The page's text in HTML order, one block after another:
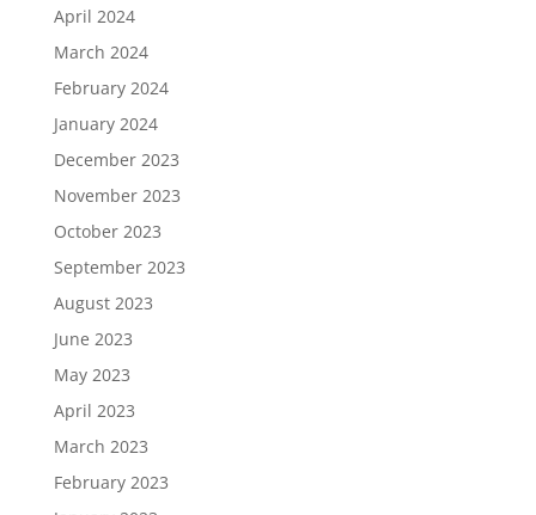
April 2024
March 2024
February 2024
January 2024
December 2023
November 2023
October 2023
September 2023
August 2023
June 2023
May 2023
April 2023
March 2023
February 2023